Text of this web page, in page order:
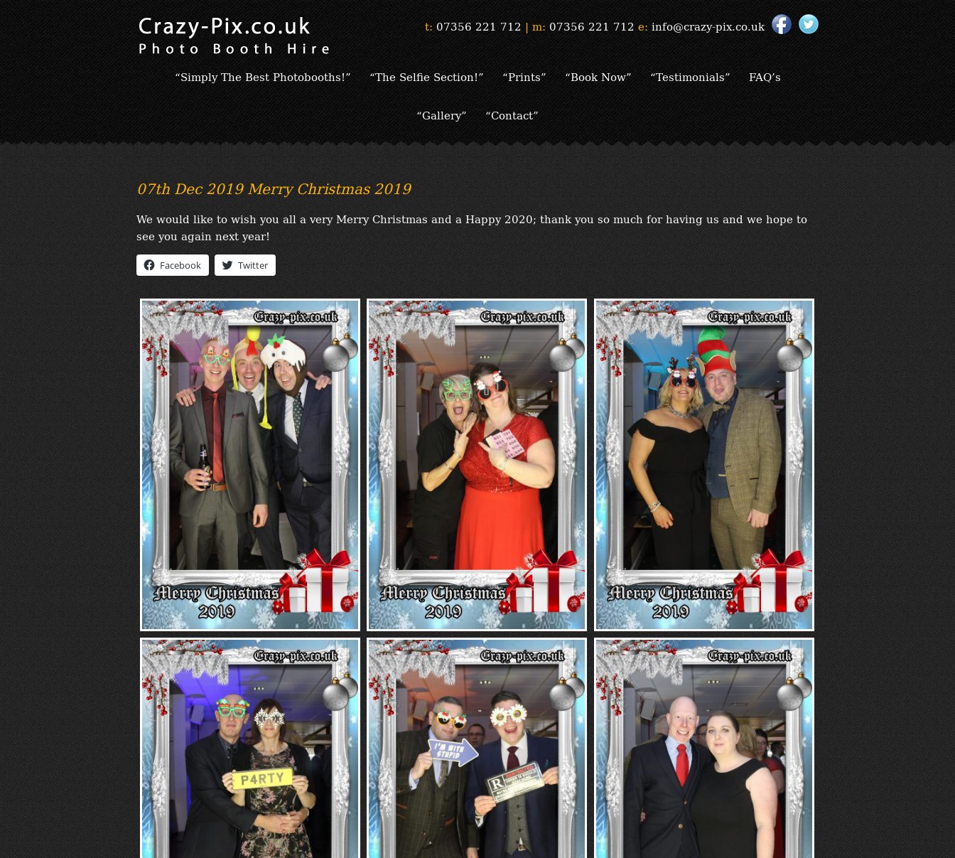
t: 07356 221 712 | m: 07356 221 712 e: info@crazy-pix.co.uk
“Simply The Best Photobooths!” “The Selfie Section!” “Prints” “Book Now” “Testimonials” FAQ’s
“Gallery” “Contact”
07th Dec 2019 Merry Christmas 2019
We would like to wish you all a very Merry Christmas and a Happy 2020; thank you so much for having us and we hope to
see you again next year!
Facebook Twitter